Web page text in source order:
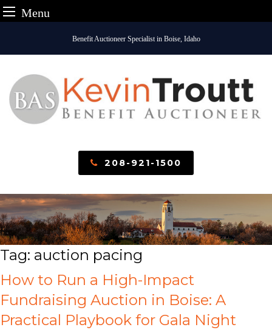
Menu
content
Benefit Auctioneer Specialist in Boise, Idaho
208-921-1500
Tag: auction pacing
How to Run a High-Impact
Fundraising Auction in Boise: A
Practical Playbook for Gala Night